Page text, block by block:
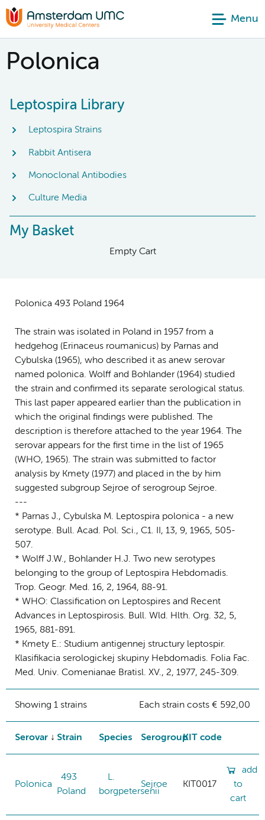
Menu
Polonica
Leptospira Library
Leptospira Strains
Rabbit Antisera
Monoclonal Antibodies
Culture Media
My Basket
Empty Cart
Polonica 493 Poland 1964
The strain was isolated in Poland in 1957 from a
hedgehog (Erinaceus roumanicus) by Parnas and
Cybulska (1965), who described it as anew serovar
named polonica. Wolff and Bohlander (1964) studied
the strain and confirmed its separate serological status.
This last paper appeared earlier than the publication in
which the original findings were published. The
description is therefore attached to the year 1964. The
serovar appears for the first time in the list of 1965
(WHO, 1965). The strain was submitted to factor
analysis by Kmety (1977) and placed in the by him
suggested subgroup Sejroe of serogroup Sejroe.
---
* Parnas J., Cybulska M. Leptospira polonica - a new
serotype. Bull. Acad. Pol. Sci., C1. II, 13, 9, 1965, 505-
507.
* Wolff J.W., Bohlander H.J. Two new serotypes
belonging to the group of Leptospira Hebdomadis.
Trop. Geogr. Med. 16, 2, 1964, 88-91.
* WHO: Classification on Leptospires and Recent
Advances in Leptospirosis. Bull. Wld. Hlth. Org. 32, 5,
1965, 881-891.
* Kmety E.: Studium antigennej structury leptospir.
Klasifikacia serologickej skupiny Hebdomadis. Folia Fac.
Med. Univ. Comenianae Bratisl. XV., 2, 1977, 245-309.
Showing 1 strains Each strain costs € 592,00
Serovar Strain Species SerogroupKIT code
Polonica
493
Poland
L.
borgpetersenii
Sejroe KIT0017
add
to
cart